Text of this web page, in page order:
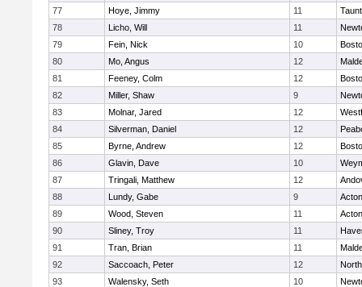
77
Hoye, Jimmy 11
78
Licho, Will 11
79
Fein, Nick 10
80
Mo, Angus 12
81
Feeney, Colm 12
82
Miller, Shaw 9
83
Molnar, Jared 12
84
Silverman, Daniel 12
85
Byrne, Andrew 12
86
Glavin, Dave 10
87
Tringali, Matthew 12
88
Lundy, Gabe 9
89
Wood, Steven 11
90
Sliney, Troy 11
91
Tran, Brian 11
92
Saccoach, Peter 12
93
Walensky, Seth 10